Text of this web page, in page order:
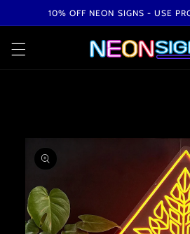
Skip to10% OFF NEON SIGNS - USE